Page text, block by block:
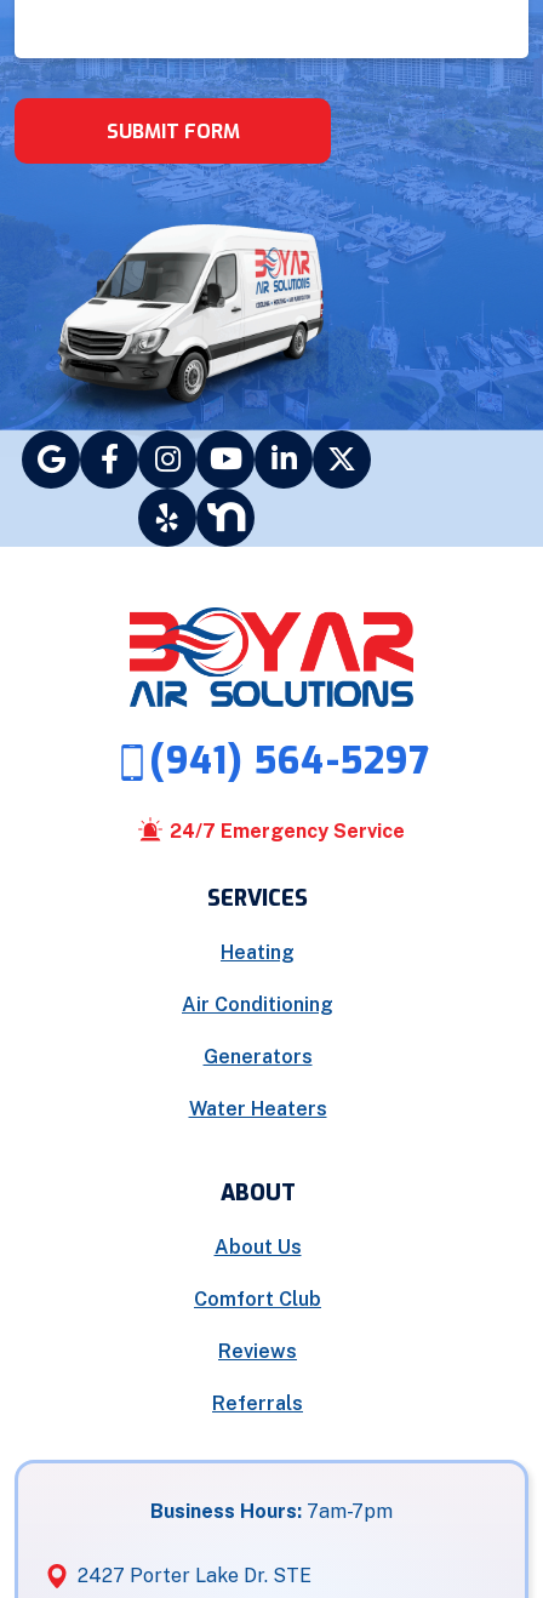
SUBMIT FORM
(941) 564-5297
24/7 Emergency Service
SERVICES
Heating
Air Conditioning
Generators
Water Heaters
ABOUT
About Us
Comfort Club
Reviews
Referrals
Business Hours: 7am-7pm
2427 Porter Lake Dr. STE